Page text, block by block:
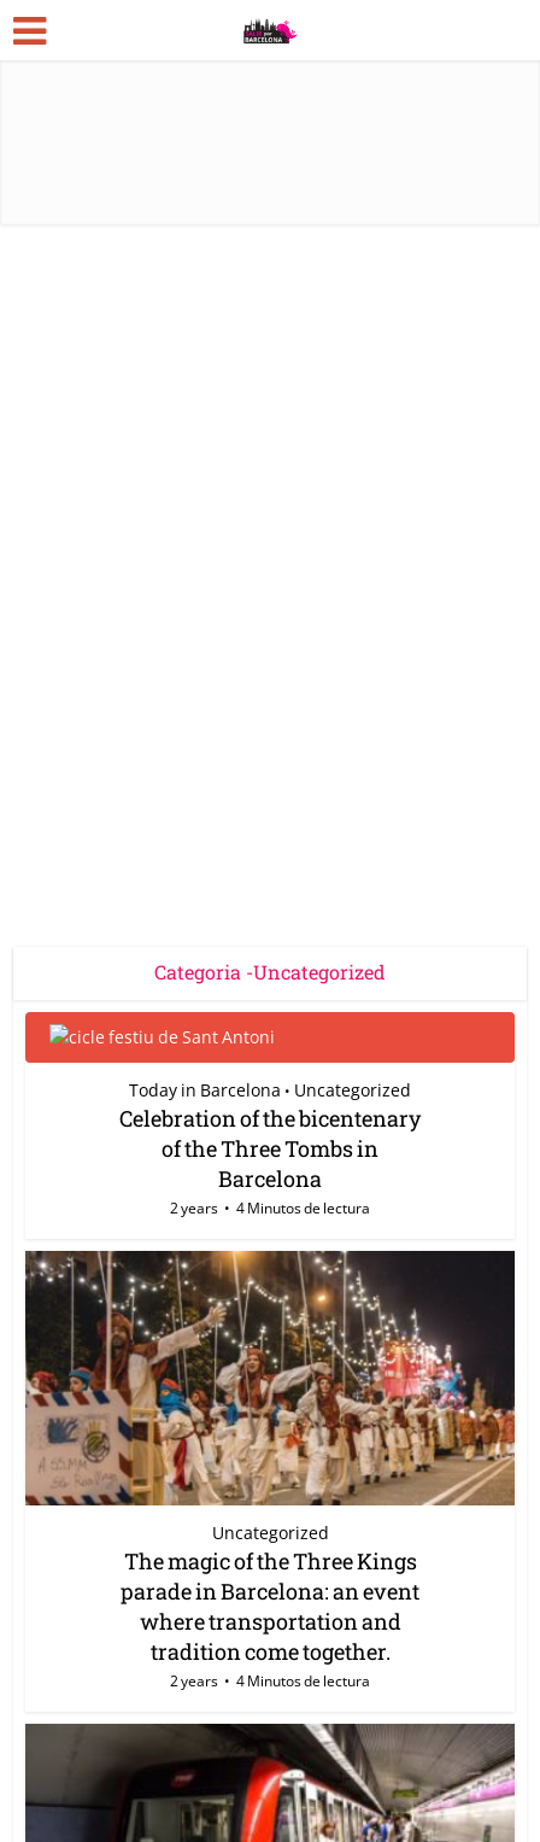
Categoria -Uncategorized
Today in Barcelona • Uncategorized
Celebration of the bicentenary
of the Three Tombs in
Barcelona
2 years 4 Minutos de lectura
Uncategorized
The magic of the Three Kings
parade in Barcelona: an event
where transportation and
tradition come together.
2 years 4 Minutos de lectura